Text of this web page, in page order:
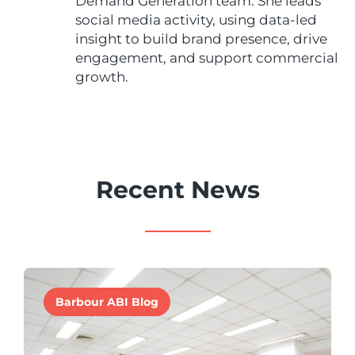
social media activity, using data-led
insight to build brand presence, drive
engagement, and support commercial
growth.
Recent News
Barbour ABI Blog